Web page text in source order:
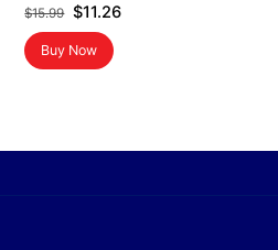
$15.99 Original
price
was:
$11.26Current
Buy Now